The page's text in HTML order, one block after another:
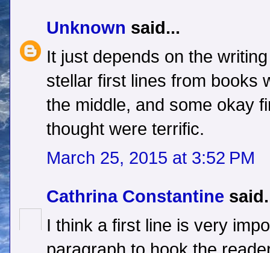
Unknown said...
It just depends on the
stellar first lines from books
the middle, and some okay
thought were terrific.
March 25, 2015 at 3:52 PM
Cathrina Constantine
I think a first line is very